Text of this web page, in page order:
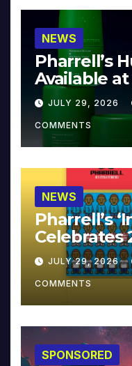
NEWS
Pharrell’s
Available at
JULY 29, 2026
COMMENTS
NEWS
Pharrell’s
Celebrates
JULY 29, 2026
COMMENTS
SPONSORED